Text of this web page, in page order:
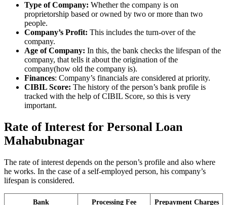
Type of Company: Whether the company is on
proprietorship based or owned by two or more than two
people.
Company’s Profit: This includes the turn-over of the
company.
Age of Company: In this, the bank checks the lifespan of the
company, that tells it about the origination of the
company(how old the company is).
Finances: Company’s financials are considered at priority.
CIBIL Score: The history of the person’s bank profile is
tracked with the help of CIBIL Score, so this is very
important.
Rate of Interest for Personal Loan
Mahabubnagar
The rate of interest depends on the person’s profile and also where
he works. In the case of a self-employed person, his company’s
lifespan is considered.
Bank Processing Fee Prepayment Charges